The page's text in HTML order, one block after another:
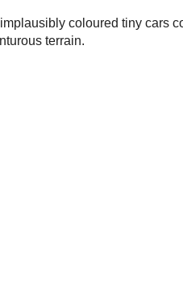
coloured tiny cars
terrain.